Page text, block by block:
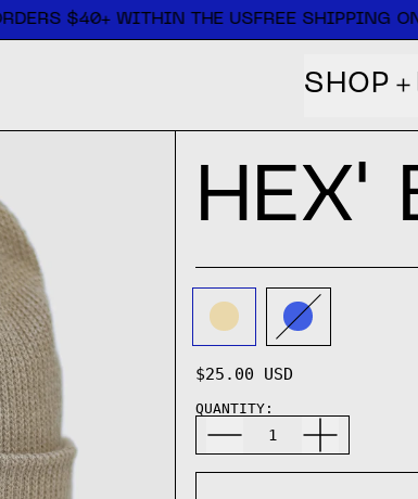
$40+ WITHIN THE USFREE SHIPPING
SHOP
HEX'
COLOR:SAND
SAND COBALT
$25.00 USD
QUANTITY: